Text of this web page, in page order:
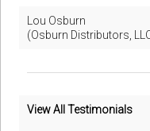
Lou Osburn
(Osburn Distributors,
View All Testimonials